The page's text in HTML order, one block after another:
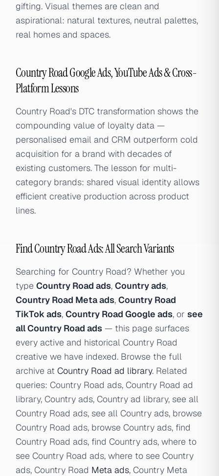
gifting. Visual themes are clean and
aspirational: natural textures, neutral palettes,
real homes and spaces.
Country Road Google Ads, YouTube Ads & Cross-
Platform Lessons
Country Road's DTC transformation shows the
compounding value of loyalty data —
personalised email and CRM outperform cold
acquisition for a brand with decades of
existing customers. The lesson for multi-
category brands: shared visual identity allows
efficient creative production across product
lines.
Find Country Road Ads: All Search Variants
Searching for Country Road? Whether you
type Country Road ads, Country ads,
Country Road Meta ads, Country Road
TikTok ads, Country Road Google ads, or see
all Country Road ads — this page surfaces
every active and historical Country Road
creative we have indexed. Browse the full
archive at Country Road ad library. Related
queries: Country Road ads, Country Road ad
library, Country ads, Country ad library, see all
Country Road ads, see all Country ads, browse
Country Road ads, browse Country ads, find
Country Road ads, find Country ads, where to
see Country Road ads, where to see Country
ads, Country Road Meta ads, Country Meta